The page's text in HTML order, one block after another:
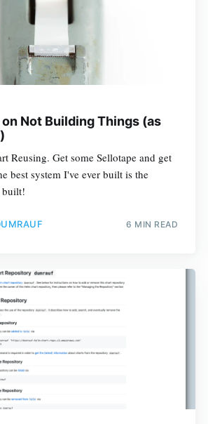
Not Building Things (as
Reusing. Get some Sellotape and get
best system I've ever built is the
built!
6 MIN READ